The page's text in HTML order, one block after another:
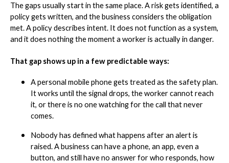
The gaps usually start in the same place. A risk gets identified, a
policy gets written, and the business considers the obligation
met. A policy describes intent. It does not function as a system,
and it does nothing the moment a worker is actually in danger.
That gap shows up in a few predictable ways:
A personal mobile phone gets treated as the safety plan.
It works until the signal drops, the worker cannot reach
it, or there is no one watching for the call that never
comes.
Nobody has defined what happens after an alert is
raised. A business can have a phone, an app, even a
button, and still have no answer for who responds, how